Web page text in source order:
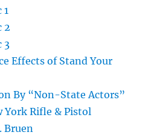
2
3
Effects of Stand Your
By “Non-State Actors”
York Rifle & Pistol
Bruen